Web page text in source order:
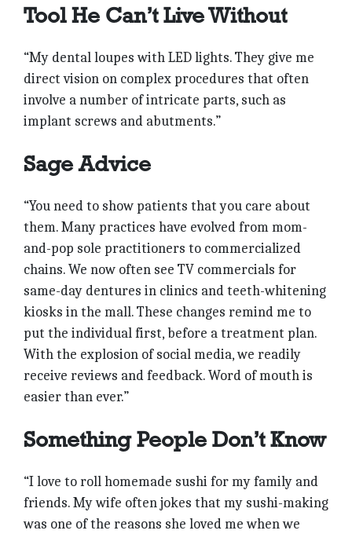
Tool He Can’t Live Without
“My dental loupes with LED lights. They give me
direct vision on complex procedures that often
involve a number of intricate parts, such as
implant screws and abutments.”
Sage Advice
“You need to show patients that you care about
them. Many practices have evolved from mom-
and-pop sole practitioners to commercialized
chains. We now often see TV commercials for
same-day dentures in clinics and teeth-whitening
kiosks in the mall. These changes remind me to
put the individual first, before a treatment plan.
With the explosion of social media, we readily
receive reviews and feedback. Word of mouth is
easier than ever.”
Something People Don’t Know
“I love to roll homemade sushi for my family and
friends. My wife often jokes that my sushi-making
was one of the reasons she loved me when we